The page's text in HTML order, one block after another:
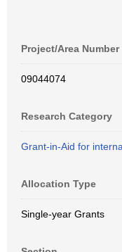
Project/Area Number
09044074
Research Category
Grant-in-Aid for
Allocation Type
Single-year Grants